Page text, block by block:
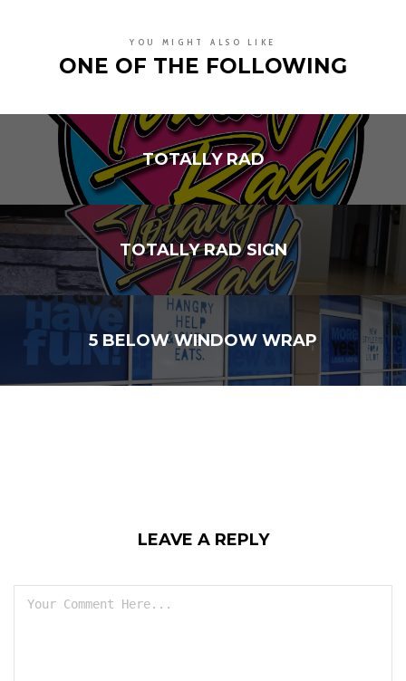
YOU MIGHT ALSO LIKE
ONE OF THE FOLLOWING
TOTALLY RAD
TOTALLY RAD SIGN
5 BELOW WINDOW WRAP
LEAVE A REPLY